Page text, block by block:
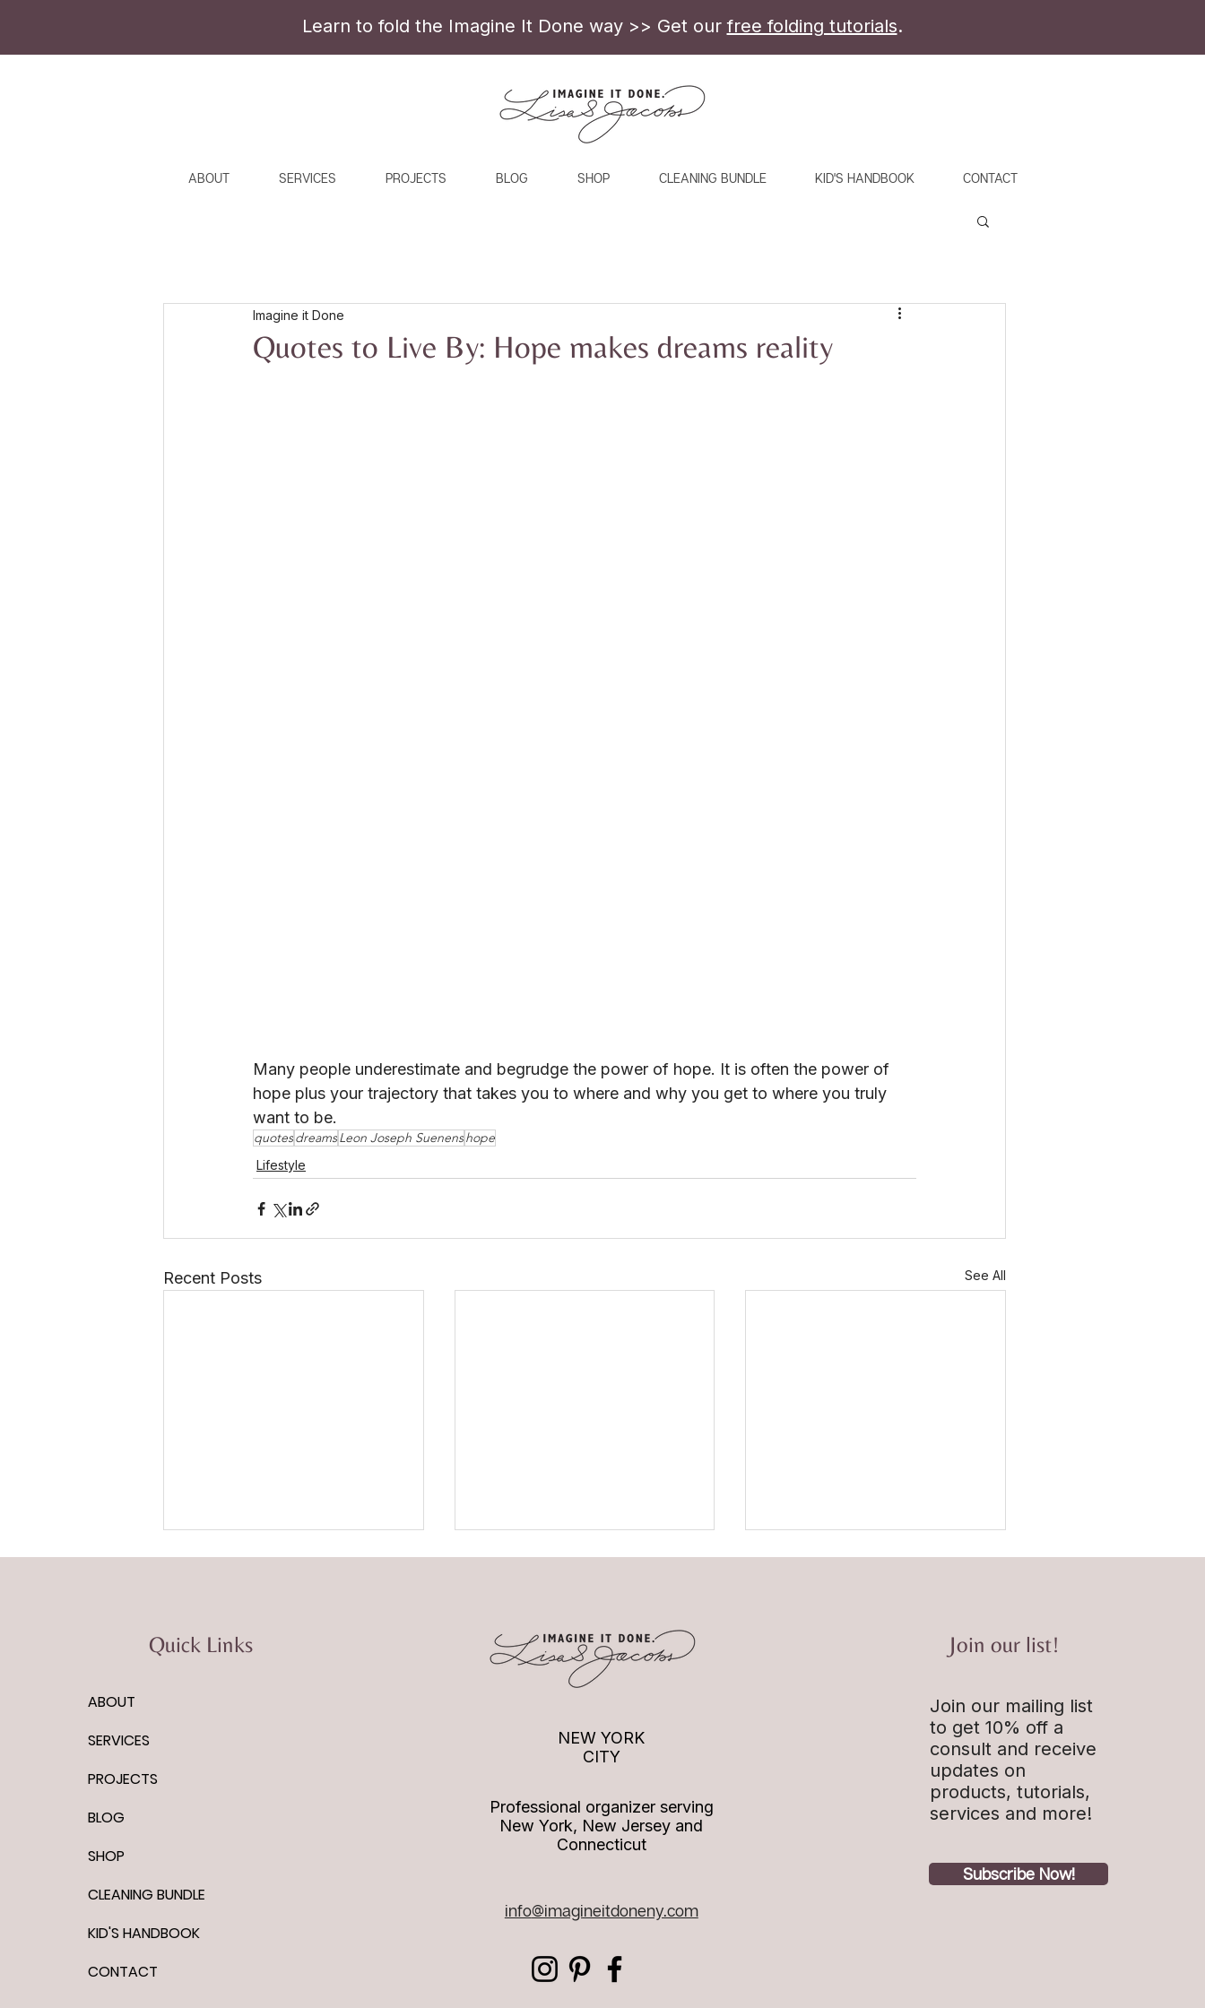
Learn to fold the Imagine It Done way >> Get ourfree folding tutorials.
ABOUT SERVICES PROJECTS BLOG SHOP CLEANING BUNDLE KID'S HANDBOOK CONTACT
Quotes to Live By: Hope makes dreams reality
Imagine it Done
Many people underestimate and begrudge the power of hope. It is often the power of
hope plus your trajectory that takes you to where and why you get to where you truly
want to be.
quotesdreamsLeon Joseph Suenenshope
Lifestyle
Recent Posts See All
Quotes to live by: Time is
Quick Links
ABOUT
SERVICES
PROJECTS
BLOG
SHOP
CLEANING BUNDLE
KID'S HANDBOOK
CONTACT
NEW YORK
CITY
Professional organizer serving
New York, New Jersey and
Connecticut
info@imagineitdoneny.com
Join our list!
Join our mailing list
to get 10% off a
consult and receive
updates on
products, tutorials,
services and more!
Subscribe Now!